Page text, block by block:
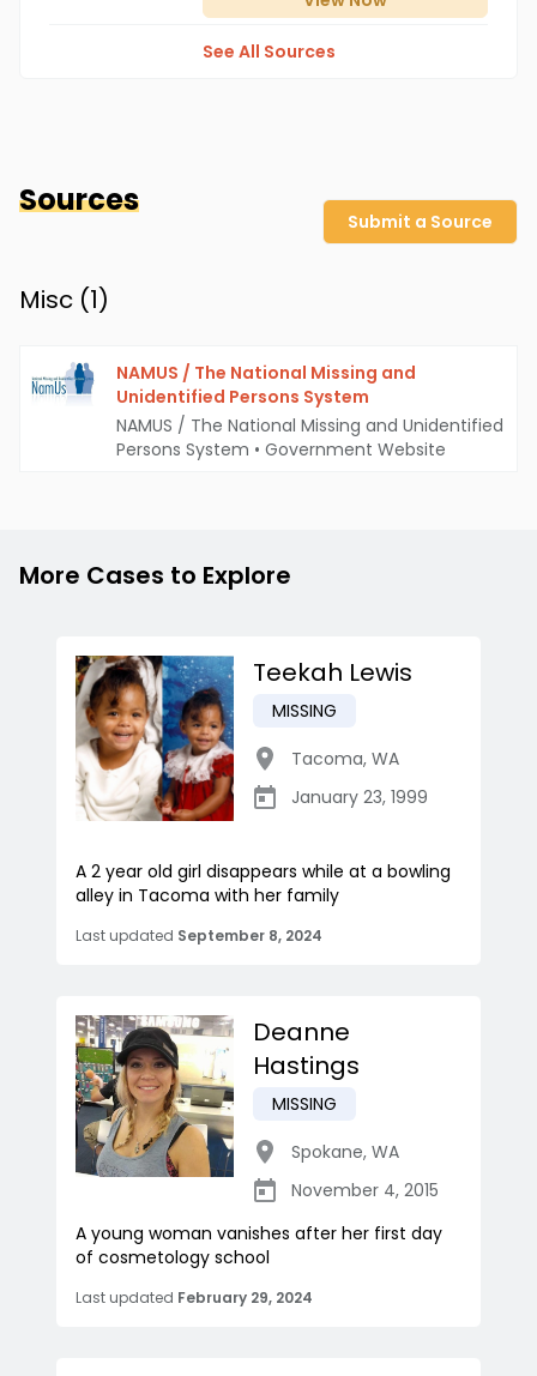
See All Sources
Sources
Submit a Source
Misc (1)
NAMUS / The National Missing and
Unidentified Persons System
NAMUS / The National Missing and Unidentified
Persons System • Government Website
More Cases to Explore
Teekah Lewis
MISSING
Tacoma, WA
January 23, 1999
A 2 year old girl disappears while at a bowling
alley in Tacoma with her family
Last updated September 8, 2024
Deanne
Hastings
MISSING
Spokane, WA
November 4, 2015
A young woman vanishes after her first day
of cosmetology school
Last updated February 29, 2024